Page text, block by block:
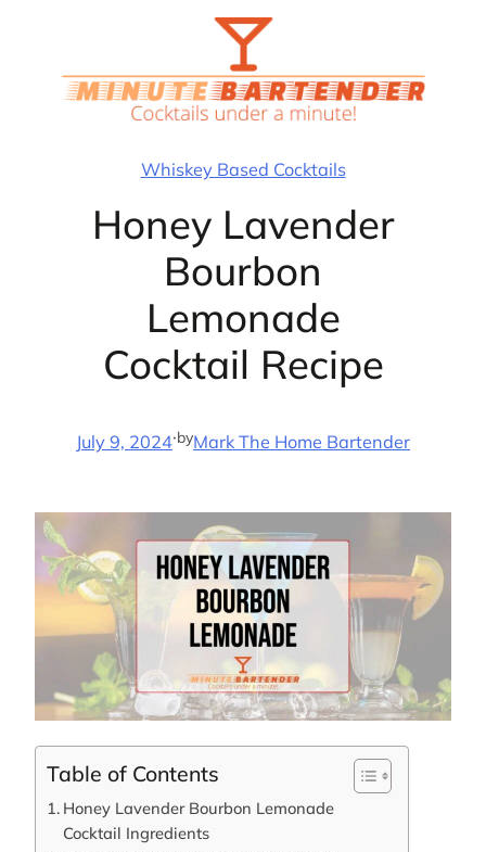
Whiskey Based Cocktails
Honey Lavender
Bourbon
Lemonade
Cocktail Recipe
July 9, 2024·byMark The Home Bartender
Table of Contents
Honey Lavender Bourbon Lemonade
Cocktail Ingredients